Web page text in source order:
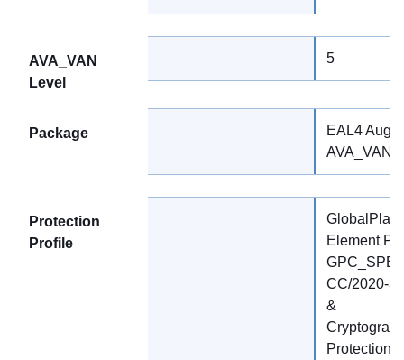
AVA_VAN
Level
5
Package
EAL4
Protection
Profile
Element
CC/2020-
&
Protection